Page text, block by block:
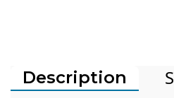
Description